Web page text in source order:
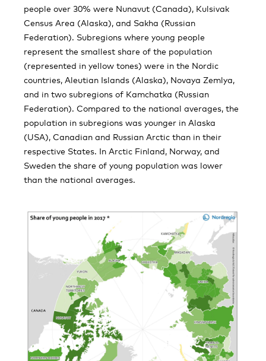
people over 30% were Nunavut (Canada), Kulsivak
Census Area (Alaska), and Sakha (Russian
Federation). Subregions where young people
represent the smallest share of the population
(represented in yellow tones) were in the Nordic
countries, Aleutian Islands (Alaska), Novaya Zemlya,
and in two subregions of Kamchatka (Russian
Federation). Compared to the national averages, the
population in subregions was younger in Alaska
(USA), Canadian and Russian Arctic than in their
respective States. In Arctic Finland, Norway, and
Sweden the share of young population was lower
than the national averages.